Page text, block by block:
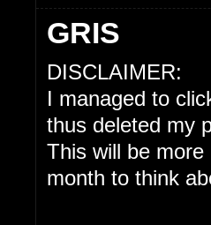
GRIS
DISCLAIMER:
I managed to
thus deleted my
This will be
month to think